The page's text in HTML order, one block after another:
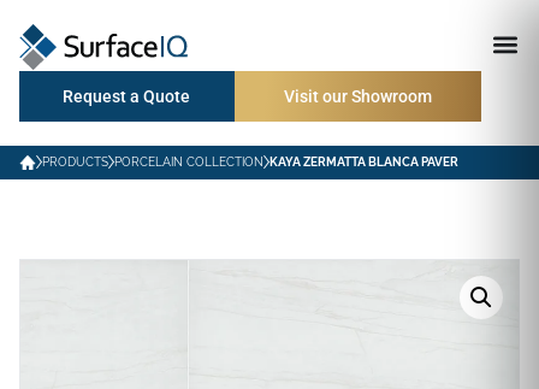
Request a Quote Visit our Showroom
PRODUCTS PORCELAIN COLLECTION KAYA ZERMATTA BLANCA PAVER